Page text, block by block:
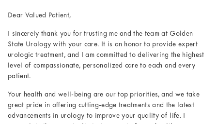
Dear Valued Patient,
I sincerely thank you for trusting me and the team at Golden
State Urology with your care. It is an honor to provide expert
urologic treatment, and I am committed to delivering the highest
level of compassionate, personalized care to each and every
patient.
Your health and well-being are our top priorities, and we take
great pride in offering cutting-edge treatments and the latest
advancements in urology to improve your quality of life. I